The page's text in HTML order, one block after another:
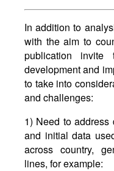
In addition to
with the aim to
publication invite
development and
to take into
and challenges:
1) Need to
and initial data
across country,
lines, for example: